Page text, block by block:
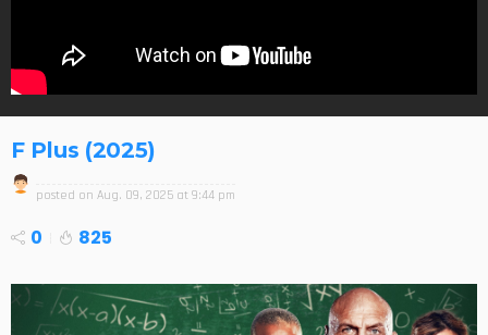
F Plus (2025)
posted on Aug. 09, 2025 at 9:44 pm
0 825